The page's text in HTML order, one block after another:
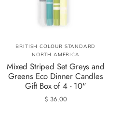
BRITISH COLOUR STANDARD
NORTH AMERICA
Mixed Striped Set Greys and
Greens Eco Dinner Candles
Gift Box of 4 - 10"
$ 36.00